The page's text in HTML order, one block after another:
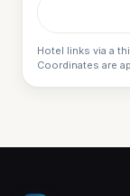
Hotel links via a
Coordinates are